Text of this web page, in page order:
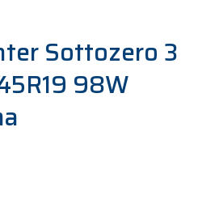
Sottozero 3
98W